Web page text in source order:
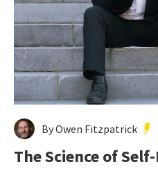
By Owen Fitzpatrick
The Science of